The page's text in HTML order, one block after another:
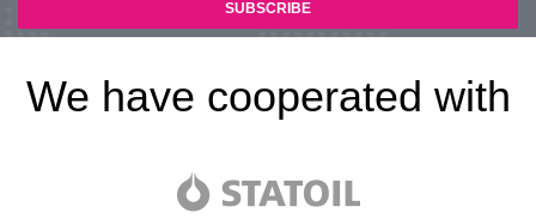
We have cooperated with